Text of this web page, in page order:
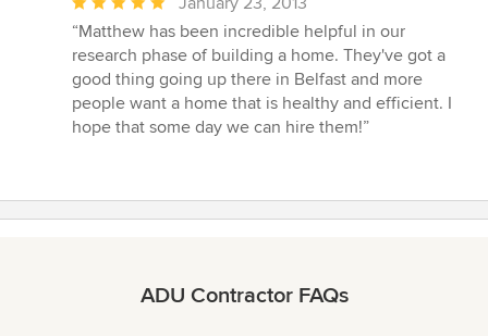
rating:
5
out
of
5
“Matthew has been incredible helpful in our
research phase of building a home. They've got a
good thing going up there in Belfast and more
people want a home that is healthy and efficient. I
hope that some day we can hire them!”
ADU Contractor FAQs